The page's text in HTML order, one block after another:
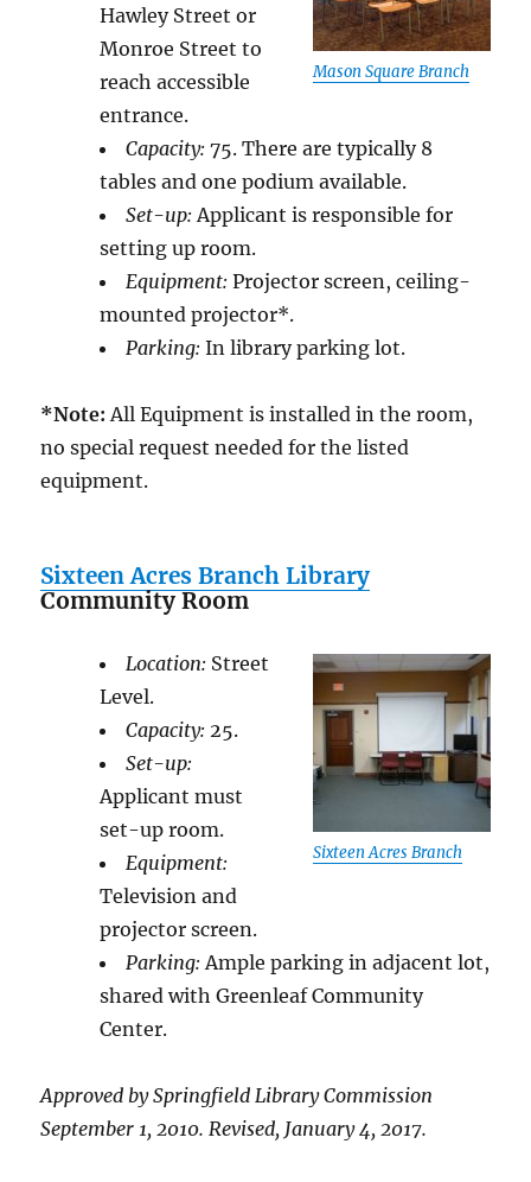
Mason Square Branch
Hawley Street or
Monroe Street to
reach accessible
entrance.
Capacity: 75. There are typically 8
tables and one podium available.
Set-up: Applicant is responsible for
setting up room.
Equipment: Projector screen, ceiling-
mounted projector*.
Parking: In library parking lot.
*Note:All Equipment is installed in the room,
no special request needed for the listed
equipment.
Sixteen Acres Branch Library
Community Room
Sixteen Acres Branch
Location: Street
Level.
Capacity: 25.
Set-up:
Applicant must
set-up room.
Equipment:
Television and
projector screen.
Parking: Ample parking in adjacent lot,
shared with Greenleaf Community
Center.
Approved by Springfield Library Commission
September 1, 2010. Revised, January 4, 2017.